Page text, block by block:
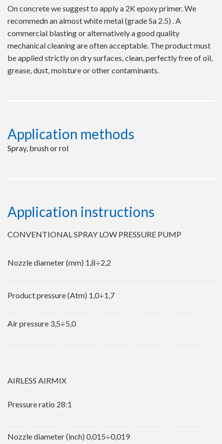
On concrete we suggest to apply a 2K epoxy primer. We
recommedn an almost white metal (grade Sa 2.5) . A
commercial blasting or alternatively a good quality
mechanical cleaning are often acceptable. The product must
be applied strictly on dry surfaces, clean, perfectly free of oil,
grease, dust, moisture or other contaminants.
Application methods
Spray, brush or rol
Application instructions
CONVENTIONAL SPRAY LOW PRESSURE PUMP
Nozzle diameter (mm) 1,8÷2,2
Product pressure (Atm) 1,0÷1,7
Air pressure 3,5÷5,0
AIRLESS AIRMIX
Pressure ratio 28:1
Nozzle diameter (inch) 0,015÷0,019